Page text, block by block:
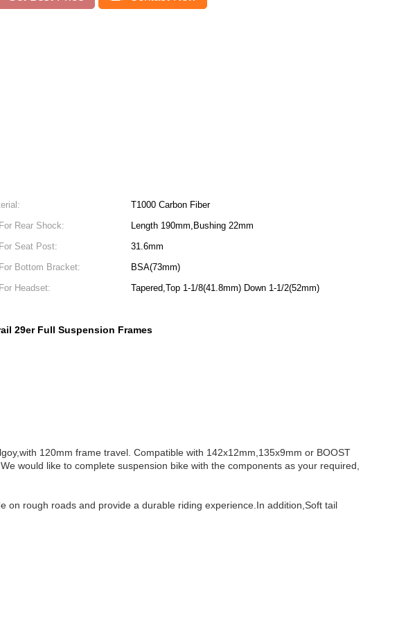
T1000 Carbon Fiber
Rear Shock:
Length 190mm,Bushing 22mm
Seat Post:
31.6mm
Bottom Bracket:
BSA(73mm)
Headset:
Tapered,Top 1-1/8(41.8mm) Down 1-1/2(52mm)
29er Full Suspension Frames
120mm frame travel. Compatible with 142x12mm,135x9mm or BOOST
We would like to complete suspension bike with the components as your required,
rough roads and provide a durable riding experience.In addition,Soft tail